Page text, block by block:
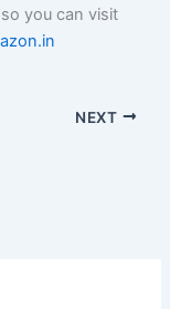
you can visit
NEXT